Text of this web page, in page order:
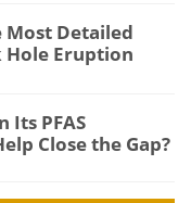
Most Detailed
Hole Eruption
Its PFAS
Close the Gap?